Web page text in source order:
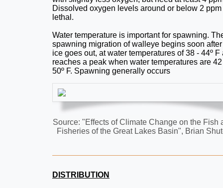
Dissolved oxygen levels around or below 2 ppm
lethal.
Water temperature is important for spawning.
spawning migration of walleye begins soon
ice goes out, at water temperatures of 38 - 44º F
reaches a peak when water temperatures are
50º F. Spawning generally occurs
Source: "Effects of Climate Change on the Fish
Fisheries of the Great Lakes Basin", Brian
DISTRIBUTION